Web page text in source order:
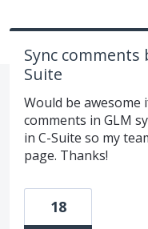
Sync comments
Suite
Would be
comments in GLM
in C-Suite so my
page. Thanks!
18